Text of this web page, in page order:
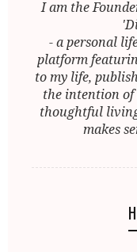
I am the
- a personal
platform
to my life,
the intention of
thoughtful
makes